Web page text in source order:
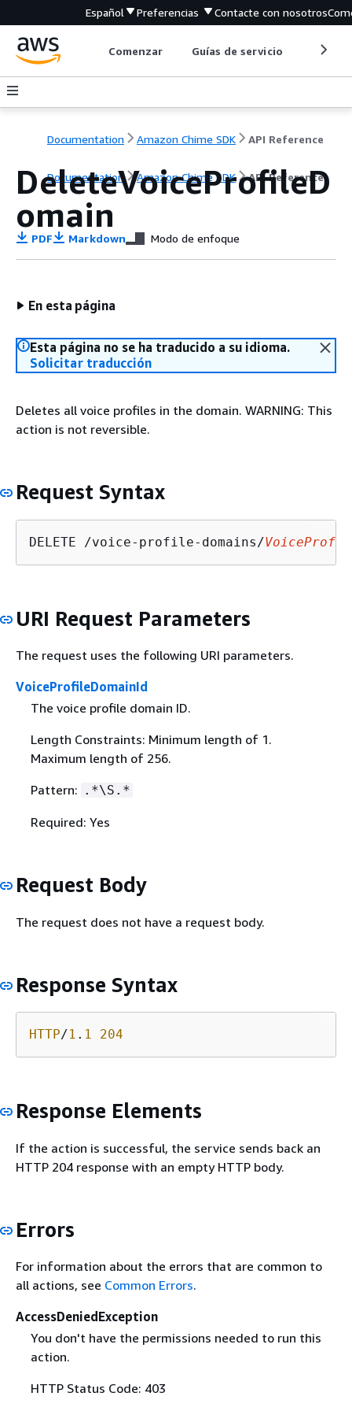
Español Preferencias Contacte con nosotros
Comenzar Guías de servicio
Documentation Amazon Chime SDK API Reference
Documentation Amazon Chime SDK API Reference
DeleteVoiceProfileD
omain
PDF Markdown Modo de enfoque
En esta página
Esta página no se ha traducido a su idioma.
Solicitar traducción
Deletes all voice profiles in the domain. WARNING: This
action is not reversible.
Request Syntax
DELETE /voice-profile-domains/
URI Request Parameters
The request uses the following URI parameters.
VoiceProfileDomainId
The voice profile domain ID.
Length Constraints: Minimum length of 1.
Maximum length of 256.
Pattern: .*\S.*
Required: Yes
Request Body
The request does not have a request body.
Response Syntax
HTTP/1 . 1 204
Response Elements
If the action is successful, the service sends back an
HTTP 204 response with an empty HTTP body.
Errors
For information about the errors that are common to
all actions, see Common Errors.
AccessDeniedException
You don't have the permissions needed to run this
action.
HTTP Status Code: 403